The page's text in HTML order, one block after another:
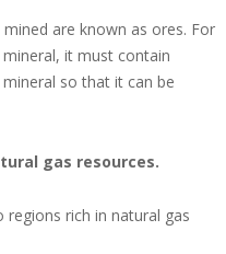
are known as ores. For
it must contain
so that it can be
gas resources.
rich in natural gas